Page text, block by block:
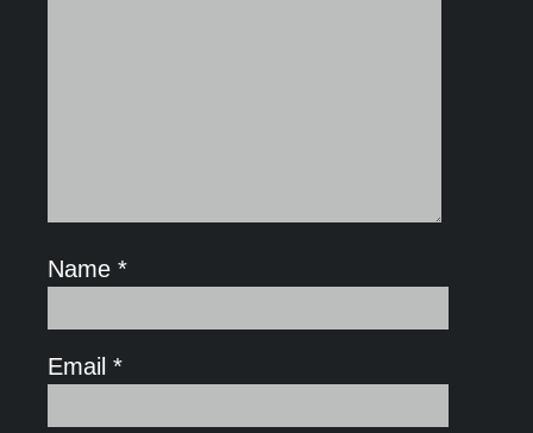
Name *
Email *